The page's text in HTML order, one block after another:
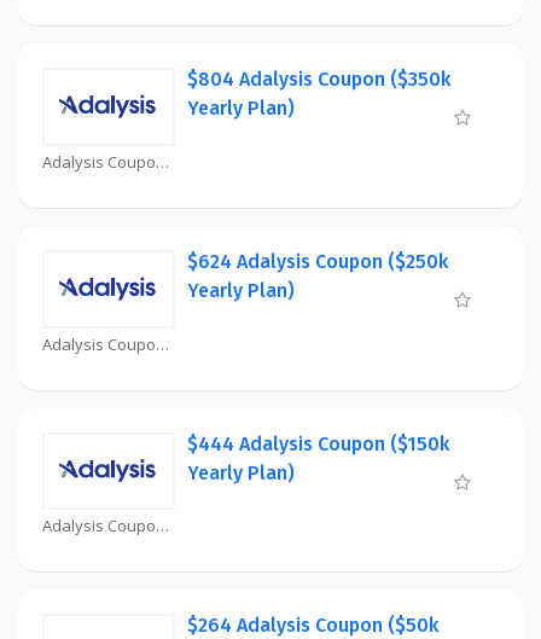
Adalysis Coupon
$804 Adalysis Coupon ($350k
Yearly Plan)
Adalysis Coupon
$624 Adalysis Coupon ($250k
Yearly Plan)
Adalysis Coupon
$444 Adalysis Coupon ($150k
Yearly Plan)
$264 Adalysis Coupon ($50k